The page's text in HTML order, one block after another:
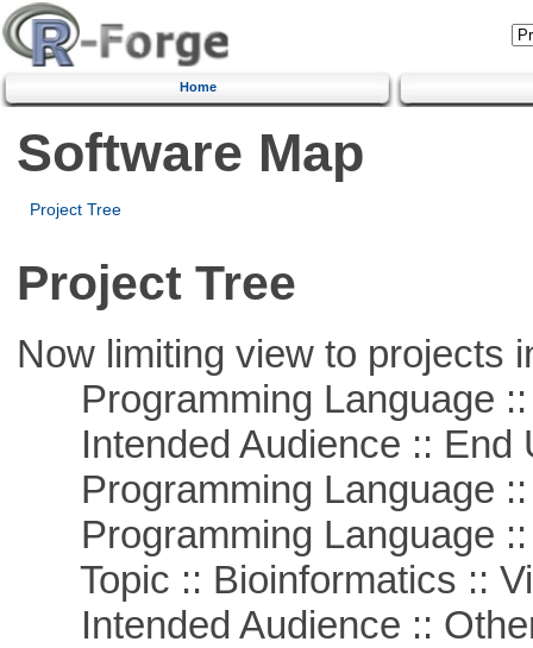
Home
Software Map
Project Tree
Project Tree
Now limiting view to projects
Programming Language ::
Intended Audience :: End
Programming Language ::
Programming Language ::
Topic :: Bioinformatics ::
Intended Audience ::